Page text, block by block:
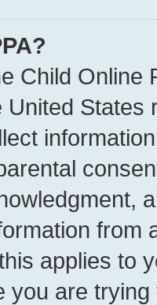
Child Online
United
from
applies to
you are